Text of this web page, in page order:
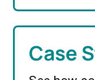
Case